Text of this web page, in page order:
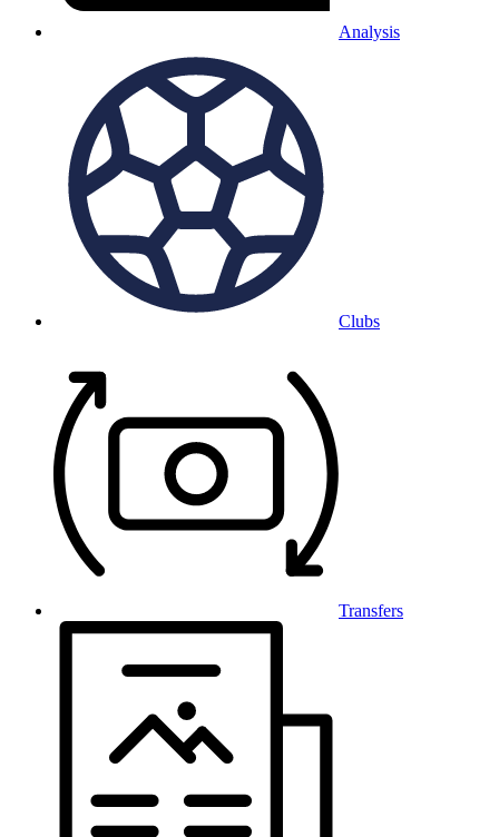
Analysis
Clubs
Transfers